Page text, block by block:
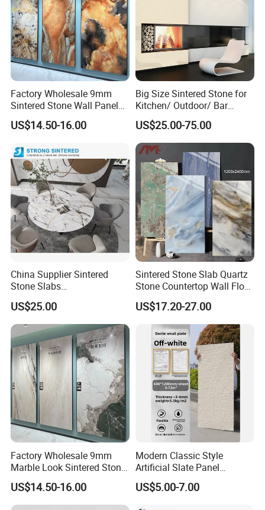
Factory Wholesale 9mm
Sintered Stone Wall Panels
Foshan Luxury Large
Format Porcelain Tiles
US$14.50-16.00
Big Size Sintered Stone for
Kitchen/ Outdoor/ Bar
Table/ and Bathroom
US$25.00-75.00
China Supplier Sintered
Stone Slabs
3200*1600*12mm for
Kitchen Island / Wall /Floor
US$25.00
Sintered Stone Slab Quartz
Stone Countertop Wall Floor
Marble Tile 1200X2400
US$17.20-27.00
Factory Wholesale 9mm
Marble Look Sintered Stone
Slab Large Format
Porcelain Panel for Wall
Floor Decoration
US$14.50-16.00
Modern Classic Style
Artificial Slate Panel
Waterproof Exterior Wall
Veneer Hemp Woven Soft
US$5.00-7.00